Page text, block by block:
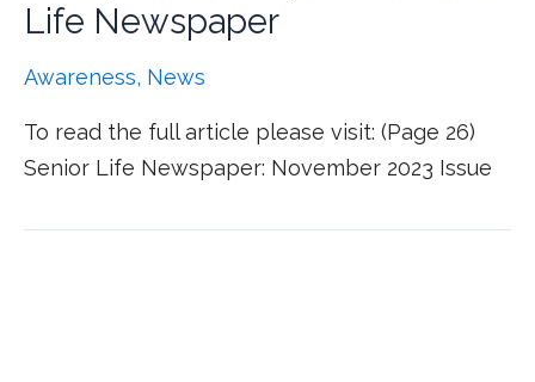
Life Newspaper
Awareness, News
To read the full article please visit: (Page 26)
Senior Life Newspaper: November 2023 Issue